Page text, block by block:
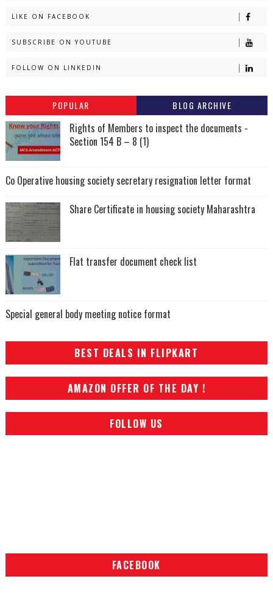
LIKE ON FACEBOOK
SUBSCRIBE ON YOUTUBE
FOLLOW ON LINKEDIN
POPULAR BLOG ARCHIVE
Rights of Members to inspect the documents -
Section 154 B – 8 (1)
Co Operative housing society secretary resignation letter format
Share Certificate in housing society Maharashtra
Flat transfer document check list
Special general body meeting notice format
BEST DEALS IN FLIPKART
AMAZON OFFER OF THE DAY !
FOLLOW US
FACEBOOK